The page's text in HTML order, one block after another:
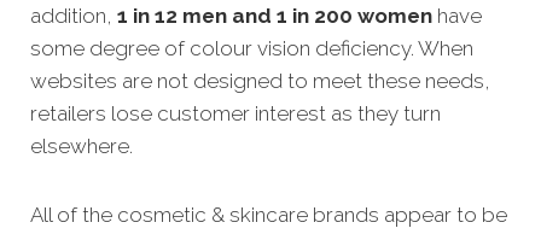
addition, 1 in 12 men and 1 in 200 women have
some degree of colour vision deficiency. When
websites are not designed to meet these needs,
retailers lose customer interest as they turn
elsewhere.
All of the cosmetic & skincare brands appear to be